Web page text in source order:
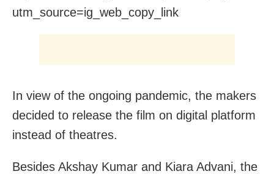
utm_source=ig_web_copy_link
In view of the ongoing pandemic, the makers
decided to release the film on digital platform
instead of theatres.
Besides Akshay Kumar and Kiara Advani, the